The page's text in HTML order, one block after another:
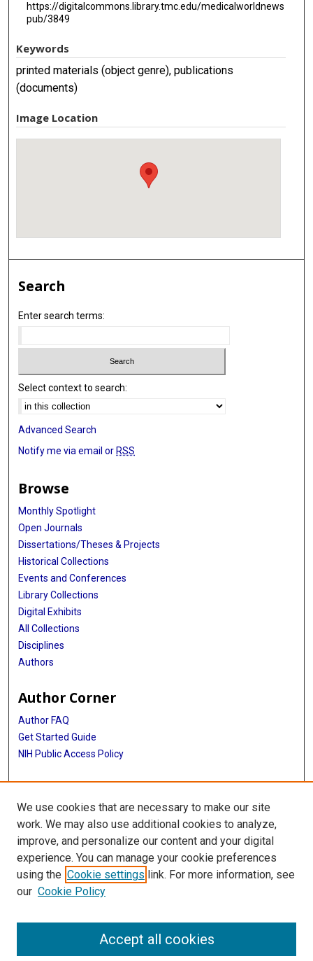
https://digitalcommons.library.tmc.edu/medicalworldnews
pub/3849
Keywords
printed materials (object genre), publications
(documents)
Image Location
Search
Enter search terms:
Select context to search:
Advanced Search
Notify me via email orRSS
Browse
Monthly Spotlight
Open Journals
Dissertations/Theses & Projects
Historical Collections
Events and Conferences
Library Collections
Digital Exhibits
All Collections
Disciplines
Authors
Author Corner
Author FAQ
Get Started Guide
NIH Public Access Policy
More Info
Medical World News Photograph Collection
Library
Texas Medical Center Library
McGovern Historical Center
713-795-4200
We use cookies that are necessary to make our site
work. We may also use additional cookies to analyze,
improve, and personalize our content and your digital
experience. You can manage your cookie preferences
using the Cookie settings link. For more information, see
our Cookie Policy
Accept all cookies